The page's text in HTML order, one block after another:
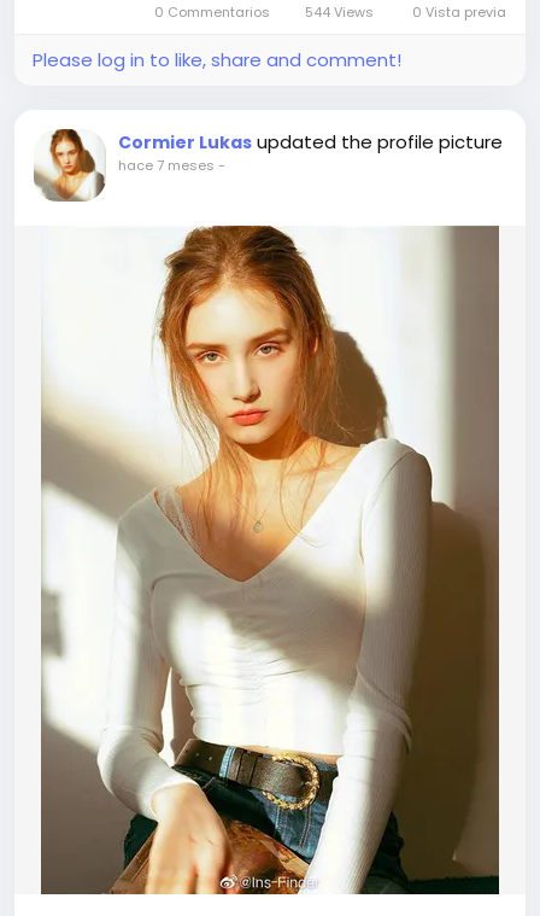
at the 1420 some, this may possibly...
0 Commentarios 544 Views 0 Vista previa
Please log in to like, share and comment!
Cormier Lukas updated the profile picture
hace 7 meses -